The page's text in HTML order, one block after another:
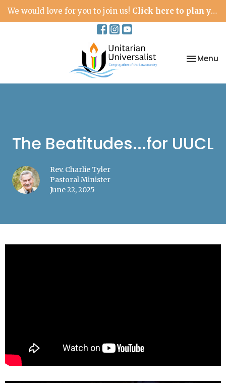
We would love for you to join us! Click here to plan your visit.
Toggle
Menu
The Beatitudes...for UUCL
Rev. Charlie Tyler
Pastoral Minister
June 22, 2025